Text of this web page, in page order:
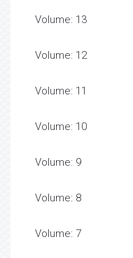
Volume: 13
Volume: 12
Volume: 11
Volume: 10
Volume: 9
Volume: 8
Volume: 7